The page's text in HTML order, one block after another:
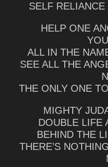
SELF
HELP ONE
ALL IN THE
SEE ALL THE
THE ONLY ONE
MIGHTY
DOUBLE LIFE
BEHIND THE
THERE’S